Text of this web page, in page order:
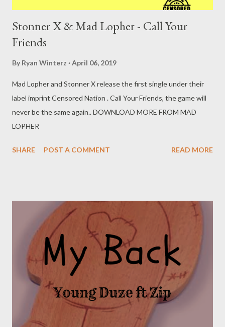
Stonner X & Mad Lopher - Call Your
Friends
By Ryan Winterz April 06, 2019
Mad Lopher and Stonner X release the first single under their
label imprint Censored Nation . Call Your Friends, the game will
never be the same again.. DOWNLOAD MORE FROM MAD
LOPHER
SHARE POST A COMMENT READ MORE